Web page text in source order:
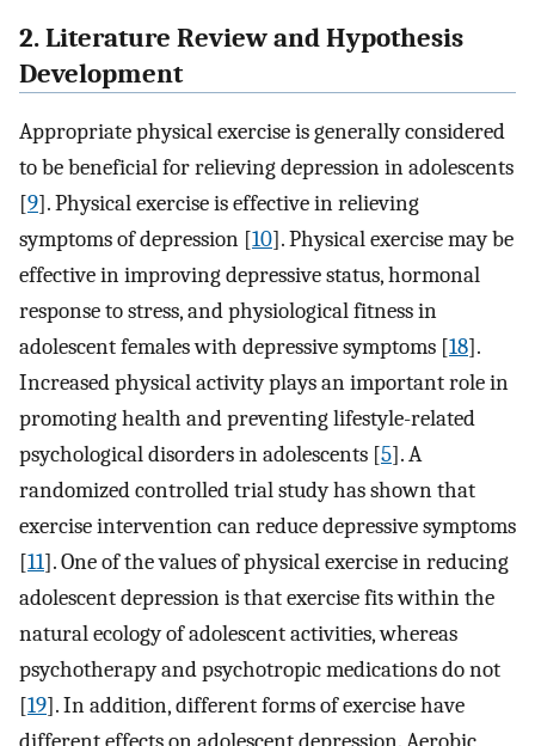
2. Literature Review and Hypothesis
Development
Appropriate physical exercise is generally considered
to be beneficial for relieving depression in adolescents
[9]. Physical exercise is effective in relieving
symptoms of depression [10]. Physical exercise may be
effective in improving depressive status, hormonal
response to stress, and physiological fitness in
adolescent females with depressive symptoms [18].
Increased physical activity plays an important role in
promoting health and preventing lifestyle-related
psychological disorders in adolescents [5]. A
randomized controlled trial study has shown that
exercise intervention can reduce depressive symptoms
[11]. One of the values of physical exercise in reducing
adolescent depression is that exercise fits within the
natural ecology of adolescent activities, whereas
psychotherapy and psychotropic medications do not
[19]. In addition, different forms of exercise have